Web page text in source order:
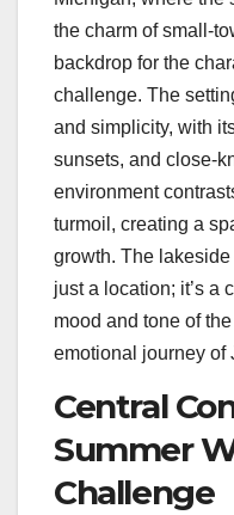
the charm of small-
backdrop for the
challenge. The
and simplicity, with
sunsets, and close-
environment
turmoil, creating a
growth. The
just a location; it’s a
mood and tone of
emotional journey of
Central
Summer
Challenge